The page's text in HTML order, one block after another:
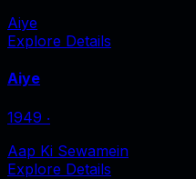
Aiye
Explore Details
Aiye
1949 ‧
Aap Ki Sewamein
Explore Details